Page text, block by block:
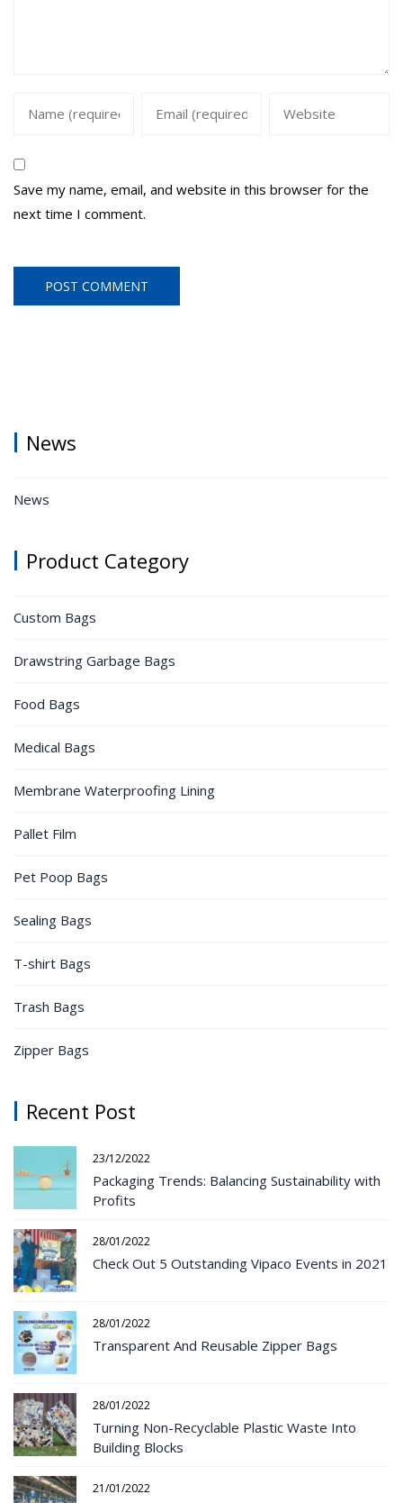
Save my name, email, and website in this browser for the
next time I comment.
News
News
Product Category
Custom Bags
Drawstring Garbage Bags
Food Bags
Medical Bags
Membrane Waterproofing Lining
Pallet Film
Pet Poop Bags
Sealing Bags
T-shirt Bags
Trash Bags
Zipper Bags
Recent Post
23/12/2022
Packaging Trends: Balancing Sustainability with
Profits
28/01/2022
Check Out 5 Outstanding Vipaco Events in 2021
28/01/2022
Transparent And Reusable Zipper Bags
28/01/2022
Turning Non-Recyclable Plastic Waste Into
Building Blocks
21/01/2022